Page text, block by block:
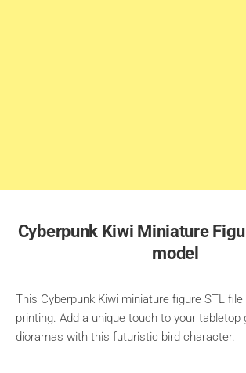
Cyberpunk Kiwi Miniature
model
This Cyberpunk Kiwi miniature figure STL
printing. Add a unique touch to your tabletop
dioramas with this futuristic bird character.